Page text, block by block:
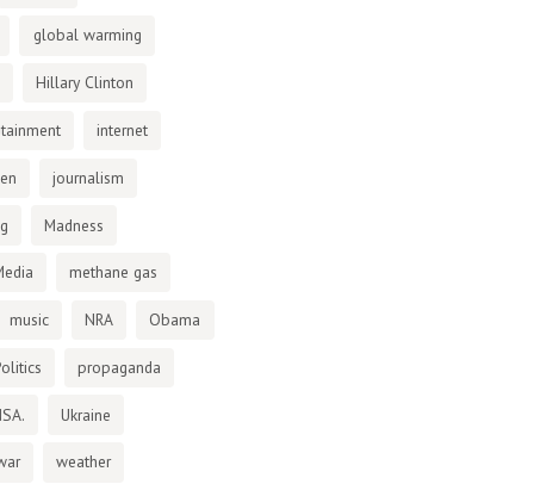
global warming
Hillary Clinton
internet
journalism
Madness
methane gas
music NRA Obama
propaganda
Ukraine
weather